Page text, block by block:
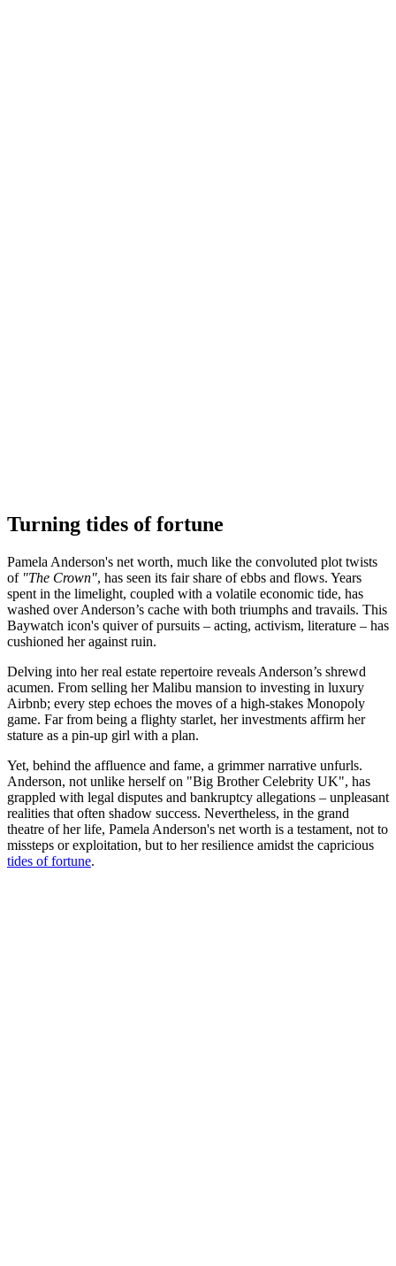
Turning tides of fortune
Pamela Anderson's net worth, much like the convoluted plot twists
of "The Crown", has seen its fair share of ebbs and flows. Years
spent in the limelight, coupled with a volatile economic tide, has
washed over Anderson’s cache with both triumphs and travails. This
Baywatch icon's quiver of pursuits – acting, activism, literature – has
cushioned her against ruin.
Delving into her real estate repertoire reveals Anderson’s shrewd
acumen. From selling her Malibu mansion to investing in luxury
Airbnb; every step echoes the moves of a high-stakes Monopoly
game. Far from being a flighty starlet, her investments affirm her
stature as a pin-up girl with a plan.
Yet, behind the affluence and fame, a grimmer narrative unfurls.
Anderson, not unlike herself on "Big Brother Celebrity UK", has
grappled with legal disputes and bankruptcy allegations – unpleasant
realities that often shadow success. Nevertheless, in the grand
theatre of her life, Pamela Anderson's net worth is a testament, not to
missteps or exploitation, but to her resilience amidst the capricious
tides of fortune.